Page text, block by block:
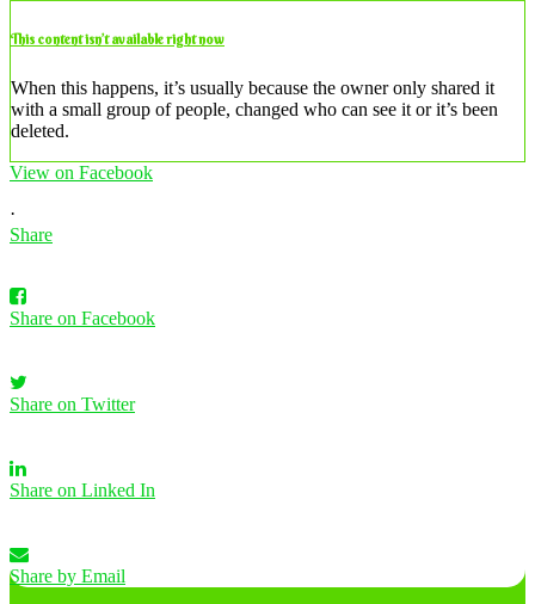
This content isn’t available right now
When this happens, it’s usually because the owner only shared it
with a small group of people, changed who can see it or it’s been
deleted.
View on Facebook
·
Share
Share on Facebook
Share on Twitter
Share on Linked In
Share by Email